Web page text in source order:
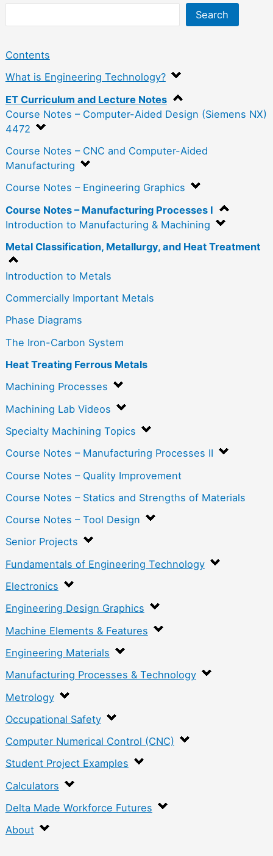
Search
Contents
What is Engineering Technology?
ET Curriculum and Lecture Notes
Course Notes – Computer-Aided Design (Siemens NX)
4472
Course Notes – CNC and Computer-Aided
Manufacturing
Course Notes – Engineering Graphics
Course Notes – Manufacturing Processes I
Introduction to Manufacturing & Machining
Metal Classification, Metallurgy, and Heat Treatment
Introduction to Metals
Commercially Important Metals
Phase Diagrams
The Iron-Carbon System
Heat Treating Ferrous Metals
Machining Processes
Machining Lab Videos
Specialty Machining Topics
Course Notes – Manufacturing Processes II
Course Notes – Quality Improvement
Course Notes – Statics and Strengths of Materials
Course Notes – Tool Design
Senior Projects
Fundamentals of Engineering Technology
Electronics
Engineering Design Graphics
Machine Elements & Features
Engineering Materials
Manufacturing Processes & Technology
Metrology
Occupational Safety
Computer Numerical Control (CNC)
Student Project Examples
Calculators
Delta Made Workforce Futures
About